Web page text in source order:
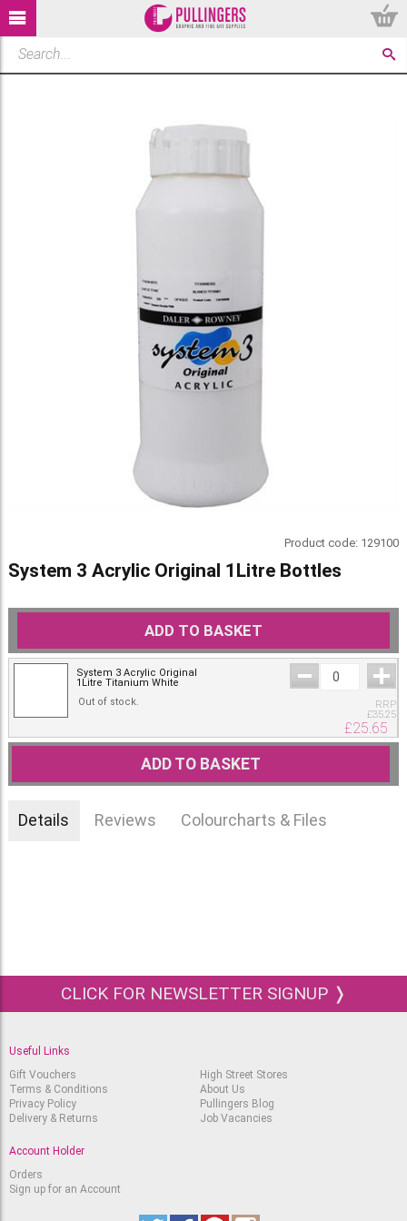
Product code: 129100
System 3 Acrylic Original 1Litre Bottles
ADD TO BASKET
System 3 Acrylic Original
1Litre Titanium White
Out of stock.
RRP
£35.25
£25.65
ADD TO BASKET
Details Reviews Colourcharts & Files
CLICK FOR NEWSLETTER SIGNUP ❭
Useful Links
Gift Vouchers
Terms & Conditions
Privacy Policy
Delivery & Returns
High Street Stores
About Us
Pullingers Blog
Job Vacancies
Account Holder
Orders
Sign up for an Account